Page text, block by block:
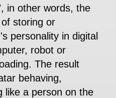
in other words, the
storing or
personality in digital
robot or
The result
behaving,
like a person on the